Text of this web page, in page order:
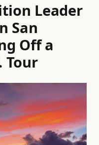
Leader
San
Off a
Tour